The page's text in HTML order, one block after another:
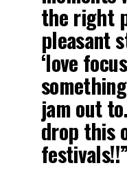
the right
pleasant
‘love
jam out
drop this